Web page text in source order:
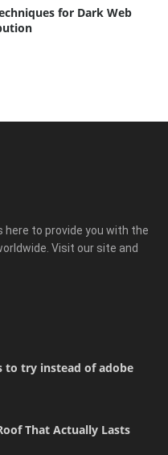
for Dark Web
here to provide you with the
Visit our site and
to try instead of adobe
That Actually Lasts